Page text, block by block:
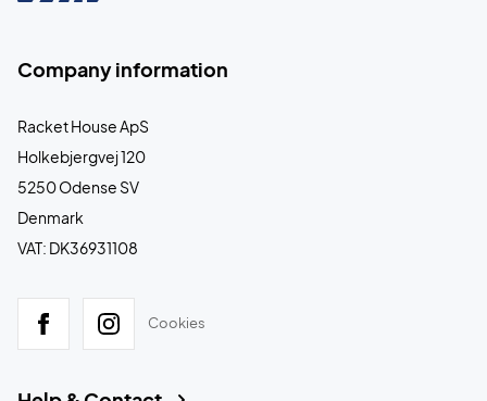
Company information
Racket House ApS
Holkebjergvej 120
5250 Odense SV
Denmark
VAT: DK36931108
Cookies